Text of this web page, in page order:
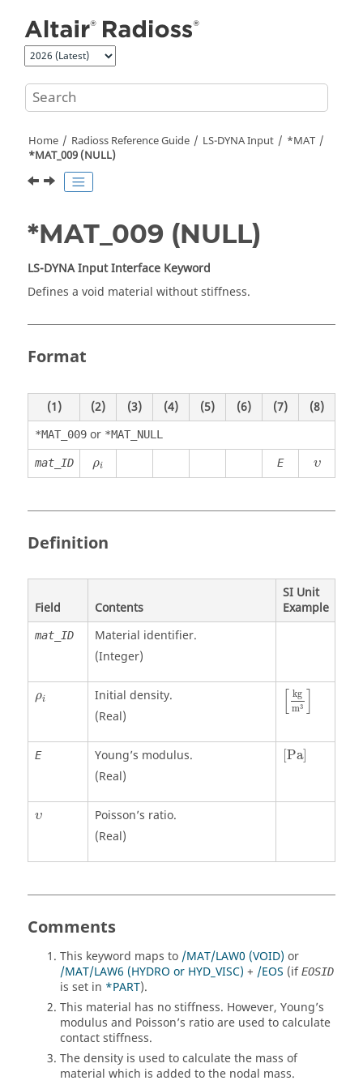
Home Radioss Reference Guide LS-DYNAInput
*MAT
*MAT_009 (NULL)
*MAT_009 (NULL)
LS-DYNAInput Interface Keyword
Defines a void material without stiffness.
Format
(1) (2) (3) (4) (5) (6) (7) (8)
*MAT_009or *MAT_NULL
mat_ID ρi
ρi E υ
υ
Definition
Field Contents
SI Unit
Example
mat_ID
Material identifier.
(Integer)
ρi
ρi
Initial density.
(Real)
kg
m3
[kgm3]
E
Young’s modulus.
(Real)
Pa]
[Pa]
υ
υ
Poisson’s ratio.
(Real)
Comments
This keyword maps to /MAT/LAW0 (VOID) or
/MAT/LAW6 (HYDRO or HYD_VISC) + /EOS (ifEOSID
is set in *PART).
This material has no stiffness. However, Young’s
modulus and Poisson’s ratio are used to calculate
contact stiffness.
The density is used to calculate the mass of
material which is added to the nodal mass.